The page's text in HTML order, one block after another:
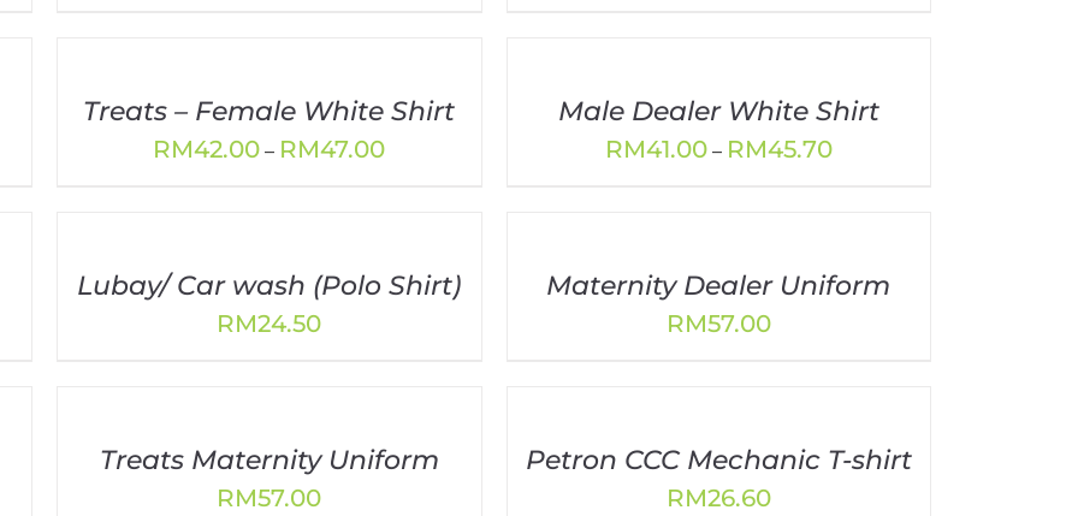
Treats – Female White Shirt
RM42.00 – RM47.00Price
Male Dealer White Shirt
RM41.00 – RM45.70Price
Lubay/ Car wash (Polo Shirt)
RM24.50
Maternity Dealer Uniform
RM57.00
Treats Maternity Uniform
RM57.00
Petron CCC Mechanic T-shirt
RM26.60